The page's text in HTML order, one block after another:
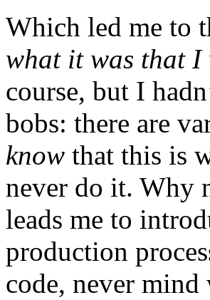
Which led me to
what it was that I
course, but I
bobs: there are
know that this is
never do it. Why
leads me to
production
code, never